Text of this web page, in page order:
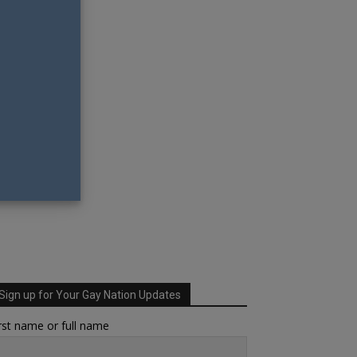
up for Your Gay Nation Updates
name or full name